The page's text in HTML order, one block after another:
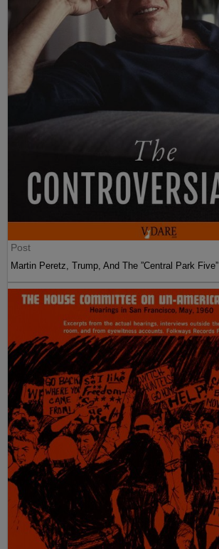
Post
Martin Peretz, Trump, And The ”Central Park Five”